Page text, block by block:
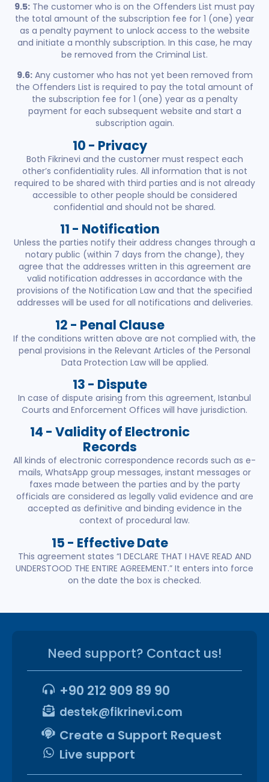
9.5: The customer who is on the Offenders List must pay
the total amount of the subscription fee for 1 (one) year
as a penalty payment to unlock access to the website
and initiate a monthly subscription. In this case, he may
be removed from the Criminal List.
9.6:Any customer who has not yet been removed from
the Offenders List is required to pay the total amount of
the subscription fee for 1 (one) year as a penalty
payment for each subsequent website and start a
subscription again.
10 - Privacy
Both Fikrinevi and the customer must respect each
other’s confidentiality rules. All information that is not
required to be shared with third parties and is not already
accessible to other people should be considered
confidential and should not be shared.
11 - Notification
Unless the parties notify their address changes through a
notary public (within 7 days from the change), they
agree that the addresses written in this agreement are
valid notification addresses in accordance with the
provisions of the Notification Law and that the specified
addresses will be used for all notifications and deliveries.
12 - Penal Clause
If the conditions written above are not complied with, the
penal provisions in the Relevant Articles of the Personal
Data Protection Law will be applied.
13 - Dispute
In case of dispute arising from this agreement, Istanbul
Courts and Enforcement Offices will have jurisdiction.
14 - Validity of Electronic
Records
All kinds of electronic correspondence records such as e-
mails, WhatsApp group messages, instant messages or
faxes made between the parties and by the party
officials are considered as legally valid evidence and are
accepted as definitive and binding evidence in the
context of procedural law.
15 - Effective Date
This agreement states “I DECLARE THAT I HAVE READ AND
UNDERSTOOD THE ENTIRE AGREEMENT.” It enters into force
on the date the box is checked.
Need support? Contact us!
+90 212 909 89 90
destek@fikrinevi.com
Create a Support Request
Live support